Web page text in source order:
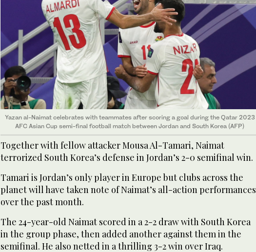
Yazan al-Naimat celebrates with teammates after scoring a goal during the Qatar 2023
AFC Asian Cup semi-final football match between Jordan and South Korea (AFP)
Together with fellow attacker Mousa Al-Tamari, Naimat
terrorized South Korea’s defense in Jordan’s 2-0 semifinal win.
Tamari is Jordan’s only player in Europe but clubs across the
planet will have taken note of Naimat’s all-action performances
over the past month.
The 24-year-old Naimat scored in a 2-2 draw with South Korea
in the group phase, then added another against them in the
semifinal. He also netted in a thrilling 3-2 win over Iraq.